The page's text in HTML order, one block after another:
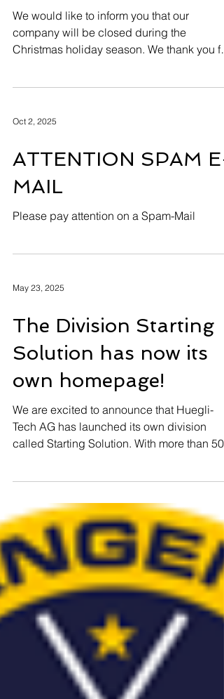
throughout 2026 .
Dec 15, 2025
during Christmas
We would like to inform you that our
Christmas holiday season. We thank you for
closed 24th December 2025 - 04th January
2026 for Christmas and New Year. From the
5th January 2026 we will be back and
MAIL
Please pay attention on a Spam-Mail
The Division Starting
own homepage!
We are excited to announce that Huegli-
Tech AG has launched its own division
called Starting Solution. With more than 50
years of...